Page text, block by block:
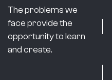
The problems we
face provide the
opportunity to learn
and create.